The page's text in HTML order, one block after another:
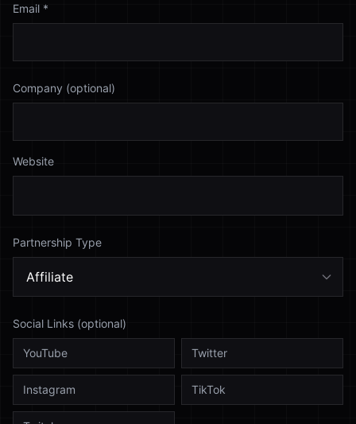
Email *
Company (optional)
Website
Partnership Type
Social Links (optional)